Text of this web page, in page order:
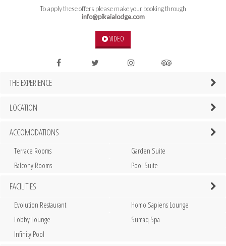
To apply these offers please make your booking through
info@pikaialodge.com
VIDEO
THE EXPERIENCE
LOCATION
ACCOMODATIONS
Terrace Rooms
Balcony Rooms
Garden Suite
Pool Suite
FACILITIES
Evolution Restaurant
Lobby Lounge
Homo Sapiens Lounge
Sumaq Spa
Infinity Pool